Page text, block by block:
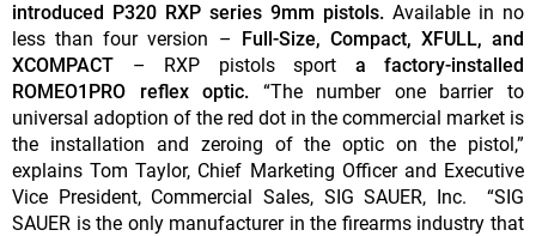
introduced P320 RXP series 9mm pistols. Available in no
less than four version –
Full-Size, Compact, XFULL, and
XCOMPACT – RXP pistols sport a factory-installed
ROMEO1PRO reflex optic. “The number one barrier to
universal adoption of the red dot in the commercial market is
the installation and zeroing of the optic on the pistol,”
explains Tom Taylor, Chief Marketing Officer and Executive
Vice President, Commercial Sales, SIG SAUER, Inc. “SIG
SAUER is the only manufacturer in the firearms industry that